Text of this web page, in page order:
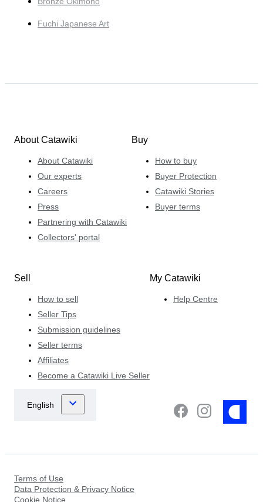
Fuchi Japanese Art
About Catawiki
About Catawiki
Our experts
Careers
Press
Partnering with Catawiki
Collectors' portal
Buy
How to buy
Buyer Protection
Catawiki Stories
Buyer terms
Sell
How to sell
Seller Tips
Submission guidelines
Seller terms
Affiliates
Become a Catawiki Live Seller
My Catawiki
Help Centre
Terms of Use
Data Protection & Privacy Notice
Cookie Notice